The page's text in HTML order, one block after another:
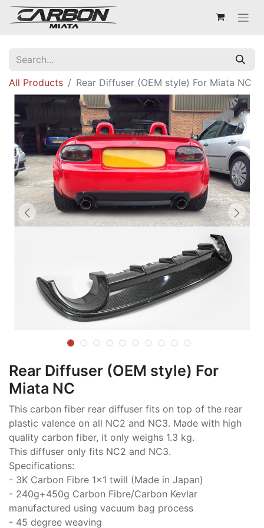
All Products Rear Diffuser (OEM style) For Miata NC
Rear Diffuser (OEM style) For
Miata NC
This carbon fiber rear diffuser fits on top of the rear
plastic valence on all NC2 and NC3. Made with high
quality carbon fiber, it only weighs 1.3 kg.
This diffuser only fits NC2 and NC3.
Specifications:
- 3K Carbon Fibre 1x1 twill (Made in Japan)
- 240g+450g Carbon Fibre/Carbon Kevlar
manufactured using vacuum bag process
- 45 degree weaving